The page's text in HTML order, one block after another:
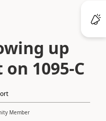
up
1095-C
Member